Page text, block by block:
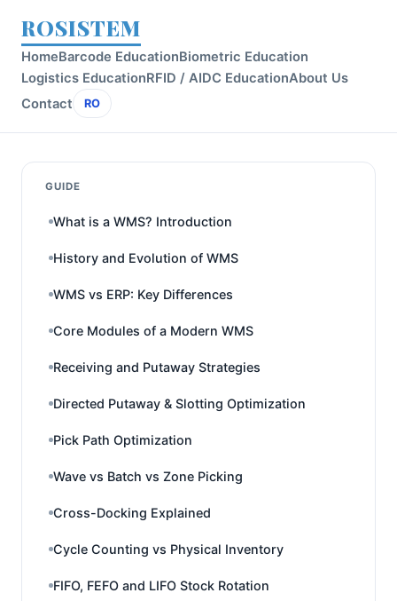
ROSISTEM
HomeBarcode EducationBiometric Education
Logistics EducationRFID / AIDC EducationAbout Us
Contact
RO
GUIDE
What is a WMS? Introduction
History and Evolution of WMS
WMS vs ERP: Key Differences
Core Modules of a Modern WMS
Receiving and Putaway Strategies
Directed Putaway & Slotting Optimization
Pick Path Optimization
Wave vs Batch vs Zone Picking
Cross-Docking Explained
Cycle Counting vs Physical Inventory
FIFO, FEFO and LIFO Stock Rotation